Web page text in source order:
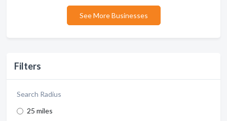
Filters
Search Radius
25 miles
See More Businesses